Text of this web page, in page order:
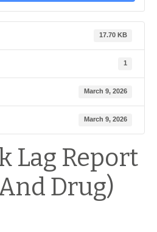
17.70 KB
1
March 9, 2026
March 9, 2026
Lag Report
Drug)